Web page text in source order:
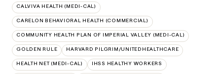
CALVIVA HEALTH (MEDI-CAL)
CARELON BEHAVIORAL HEALTH (COMMERCIAL)
COMMUNITY HEALTH PLAN OF IMPERIAL VALLEY (MEDI-CAL)
GOLDEN RULE HARVARD PILGRIM/UNITEDHEALTHCARE
HEALTH NET (MEDI-CAL) IHSS HEALTHY WORKERS